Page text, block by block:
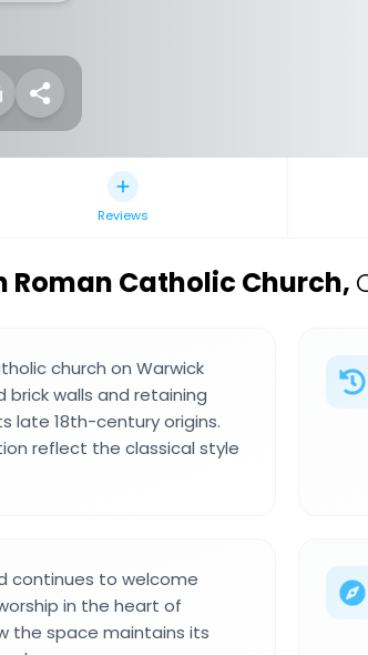
Reviews
Roman Catholic Church,
church on Warwick
walls and retaining
late 18th-century origins.
reflect the classical style
continues to welcome
in the heart of
the space maintains its